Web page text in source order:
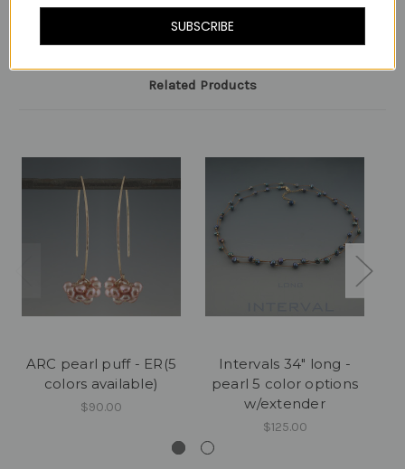
Related Products
ARC pearl puff - ER(5
colors available)
$90.00
Intervals 34" long -
pearl 5 color options
w/extender
$125.00
SUBSCRIBE